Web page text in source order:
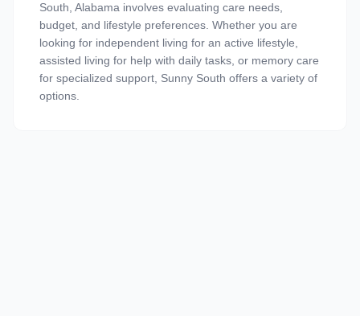
South, Alabama involves evaluating care needs,
budget, and lifestyle preferences. Whether you are
looking for independent living for an active lifestyle,
assisted living for help with daily tasks, or memory care
for specialized support, Sunny South offers a variety of
options.